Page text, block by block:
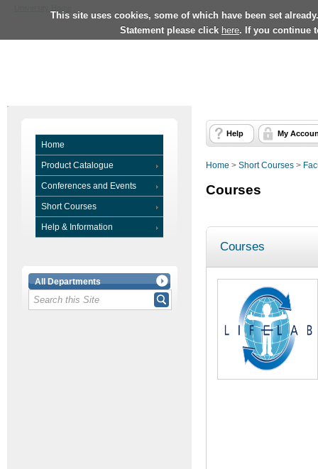
This site uses cookies, some of which have been set
Statement please click here. If you continue
Home
Product Catalogue
Conferences and Events
Short Courses
Help & Information
All Departments
Help My
Home > Short Courses >
Courses
Courses